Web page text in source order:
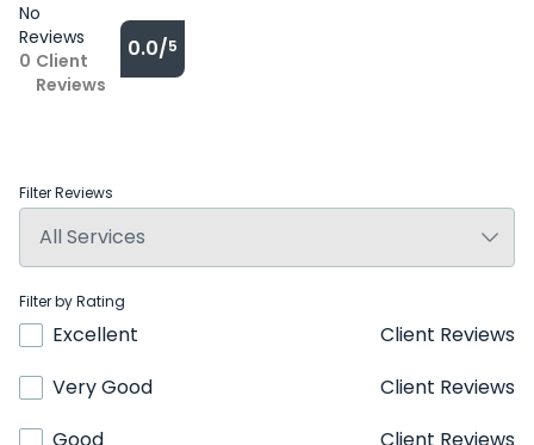
No
Reviews
0 Client
Reviews
0.0/5
Filter Reviews
Filter by Rating
Excellent
Client Reviews
Very Good
Client Reviews